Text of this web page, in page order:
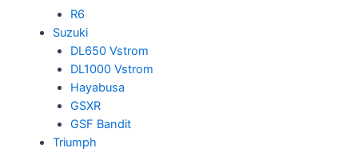
R6
Suzuki
DL650 Vstrom
DL1000 Vstrom
Hayabusa
GSXR
GSF Bandit
Triumph